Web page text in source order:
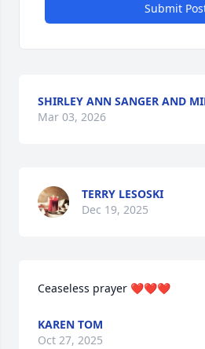
Submit
SHIRLEY ANN SANGER AND
Mar 03, 2026
TERRY LESOSKI
Dec 19, 2025
Ceaseless prayer ❤️❤️❤️
KAREN TOM
Oct 27, 2025